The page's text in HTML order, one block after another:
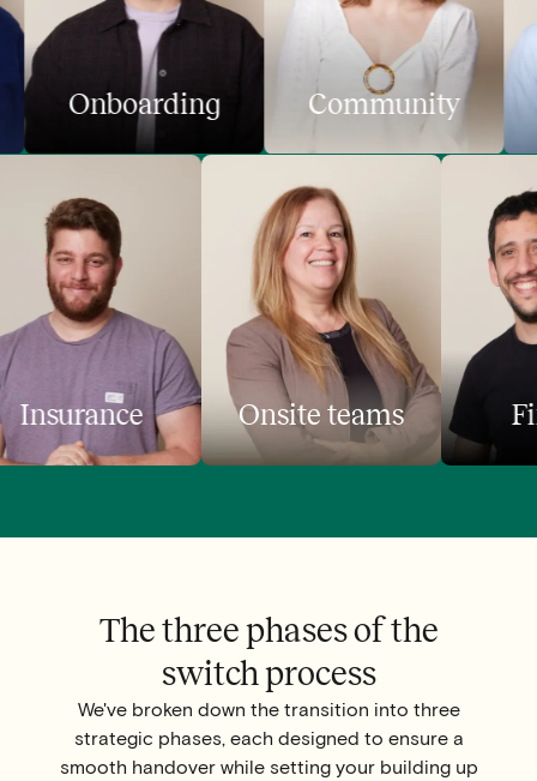
Onboarding Community
Insurance Onsite teams
The three phases of the
switch process
We've broken down the transition into three
strategic phases, each designed to ensure a
smooth handover while setting your building up